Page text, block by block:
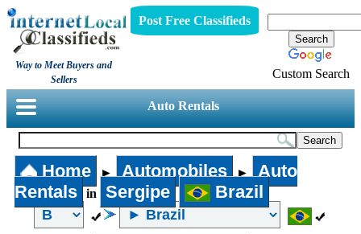
Way to Meet Buyers and
Sellers
Post Free Classifieds
Custom Search
Auto Rentals
Home ► Automobiles ►
Auto
Rentals
in Sergipe Brazil